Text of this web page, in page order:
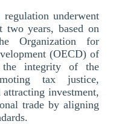
regulation underwent
years, based on
Organization for
(OECD) of
the integrity of the
tax justice,
investment,
trade by aligning